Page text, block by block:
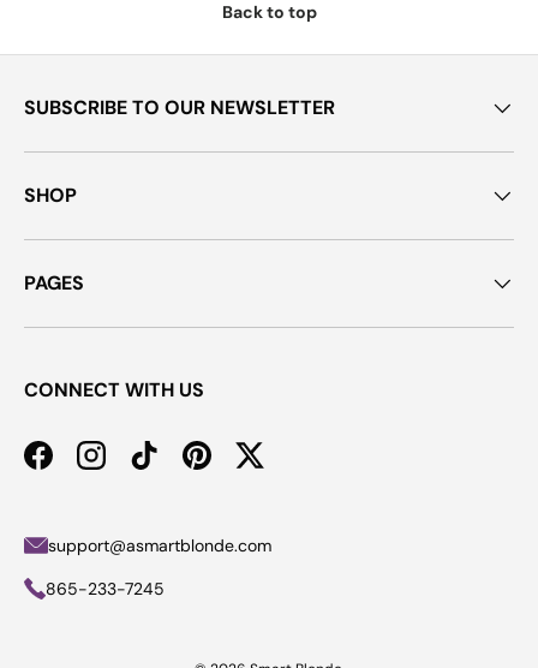
Back to top
SUBSCRIBE TO OUR NEWSLETTER
SHOP
PAGES
CONNECT WITH US
FacebookInstagramTikTokPinterestTwitter
support@asmartblonde.com
865-233-7245